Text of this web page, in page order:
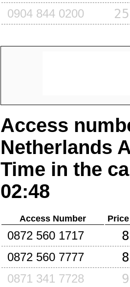
0904 844 0200
Access
Netherlands
Time in the
02:48
Access Number
0872 560 1717
0872 560 7777
0871 341 7728